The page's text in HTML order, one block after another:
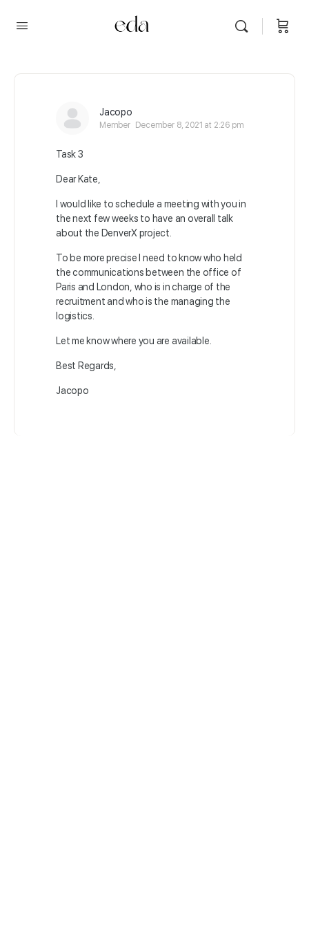
Jacopo
Member December 8, 2021 at 2:26 pm
Task 3
Dear Kate,
I would like to schedule a meeting with you in
the next few weeks to have an overall talk
about the DenverX project.
To be more precise I need to know who held
the communications between the office of
Paris and London, who is in charge of the
recruitment and who is the managing the
logistics.
Let me know where you are available.
Best Regards,
Jacopo